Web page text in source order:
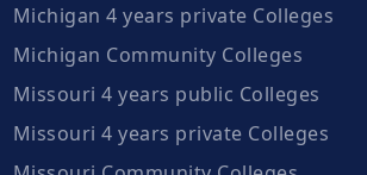
Michigan 4 years private Colleges
Michigan Community Colleges
Missouri 4 years public Colleges
Missouri 4 years private Colleges